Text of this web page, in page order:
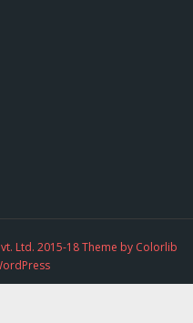
Ltd. 2015-18 Theme by Colorlib